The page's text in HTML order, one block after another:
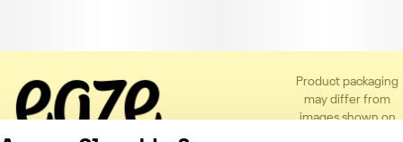
Product packaging
may differ from
images shown on